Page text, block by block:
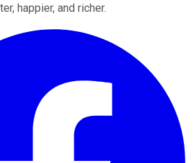
happier, and richer.